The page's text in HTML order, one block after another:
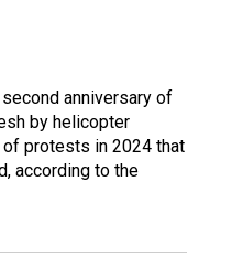
anniversary of
by helicopter
protests in 2024 that
according to the